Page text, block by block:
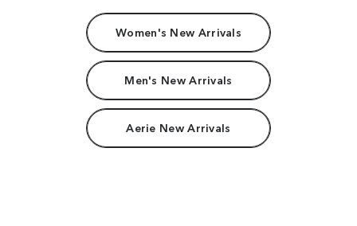
Women's New Arrivals
Men's New Arrivals
Aerie New Arrivals